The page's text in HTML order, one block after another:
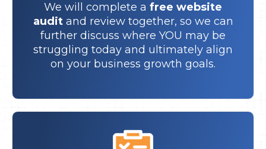
We will complete a free website
auditand review together, so we can
further discuss where YOU may be
struggling today and ultimately align
on your business growth goals.